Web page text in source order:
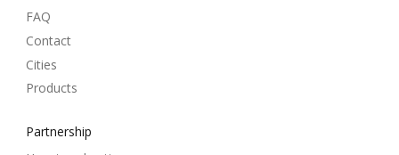
FAQ
Contact
Cities
Products
Partnership